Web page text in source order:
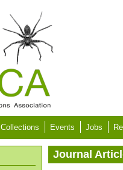
Collections Events Jobs
Journal